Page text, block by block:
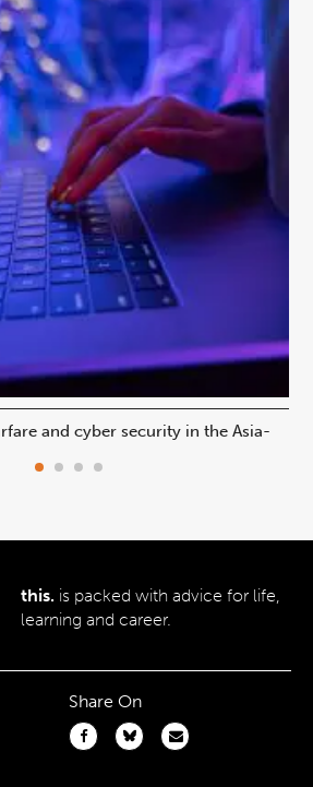
and cyber security in the Asia-
this. is packed with advice for life,
learning and career.
Share On